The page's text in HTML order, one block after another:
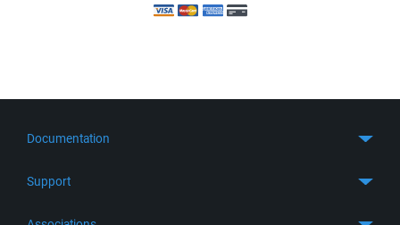
Documentation
Support
Get Support